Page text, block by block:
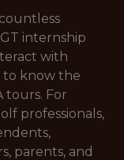
internship
with
to know the
tours. For
professionals,
parents, and